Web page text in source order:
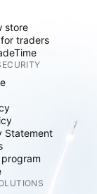
store
traders
Statement